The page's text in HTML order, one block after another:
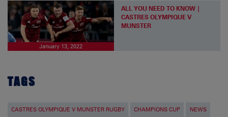
January 13, 2022
ALL YOU NEED TO KNOW |
CASTRES OLYMPIQUE V
MUNSTER
TAGS
CASTRES OLYMPIQUE V MUNSTER RUGBY CHAMPIONS CUP NEWS